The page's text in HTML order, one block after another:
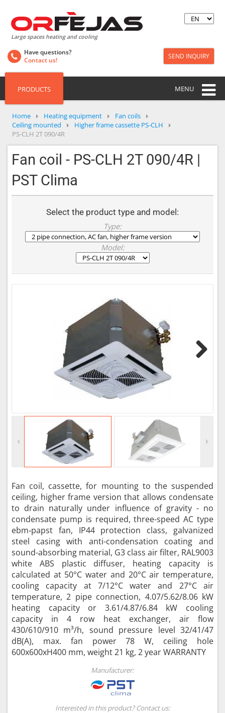
Large spaces heating and cooling
Have questions?
Contact us!
SEND INQUIRY
PRODUCTS MENU
Home Heating equipment
Fan coils
Ceiling mounted
Higher frame cassette PS-CLH
PS-CLH 2T 090/4R
Fan coil - PS-CLH 2T 090/4R |
PST Clima
Select the product type and model:
Type:
Model:
Fan coil, cassette, for mounting to the suspended
ceiling, higher frame version that allows condensate
to drain naturally under influence of gravity - no
condensate pump is required, three-speed AC type
ebm‑papst fan, IP44 protection class, galvanized
steel casing with anti-condensation coating and
sound-absorbing material, G3 class air filter, RAL9003
white ABS plastic diffuser, heating capacity is
calculated at 50°C water and 20°C air temperature,
cooling capacity at 7/12°C water and 27°C air
temperature, 2 pipe connection, 4.07/5.62/8.06 kW
heating capacity or 3.61/4.87/6.84 kW cooling
capacity in 4 row heat exchanger, air flow
430/610/910 m³/h, sound pressure level 32/41/47
dB(A), max. fan power 78 W, ceiling hole
600x600xH400 mm, weight 21 kg, 2 year WARRANTY
Manufacturer:
Interested in this product? Contact us: